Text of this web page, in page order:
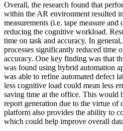
Overall, the research found that
within the AR environment resulted
measurements (i.e. tape measure
reducing the cognitive workload.
time on task and accuracy. In
processes significantly reduced time
accuracy. One key finding was that
was found using hybrid automation
was able to refine automated defect
less cognitive load could mean less
saving time at the office. This would
report generation due to the virtue of
platform also provides the ability to
which could help improve overall